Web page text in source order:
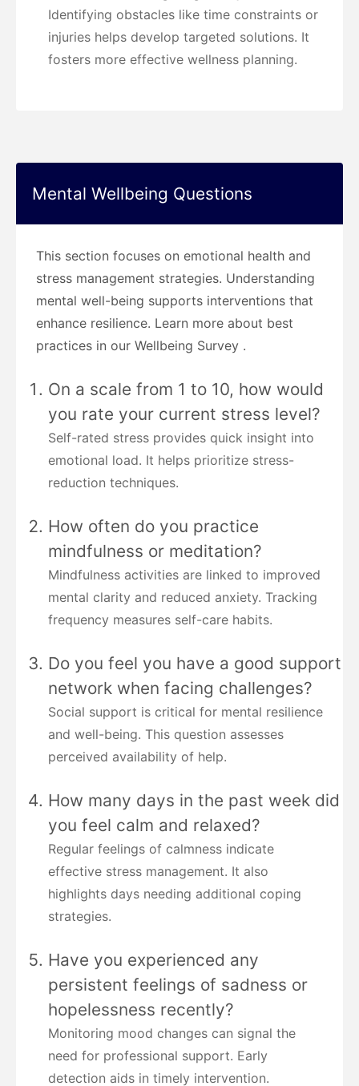
Identifying obstacles like time constraints or
injuries helps develop targeted solutions. It
fosters more effective wellness planning.
Mental Wellbeing Questions
This section focuses on emotional health and
stress management strategies. Understanding
mental well-being supports interventions that
enhance resilience. Learn more about best
practices in our Wellbeing Survey .
On a scale from 1 to 10, how would
you rate your current stress level?
Self-rated stress provides quick insight into
emotional load. It helps prioritize stress-
reduction techniques.
How often do you practice
mindfulness or meditation?
Mindfulness activities are linked to improved
mental clarity and reduced anxiety. Tracking
frequency measures self-care habits.
Do you feel you have a good support
network when facing challenges?
Social support is critical for mental resilience
and well-being. This question assesses
perceived availability of help.
How many days in the past week did
you feel calm and relaxed?
Regular feelings of calmness indicate
effective stress management. It also
highlights days needing additional coping
strategies.
Have you experienced any
persistent feelings of sadness or
hopelessness recently?
Monitoring mood changes can signal the
need for professional support. Early
detection aids in timely intervention.